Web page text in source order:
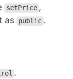
setPrice ,
as public .
.